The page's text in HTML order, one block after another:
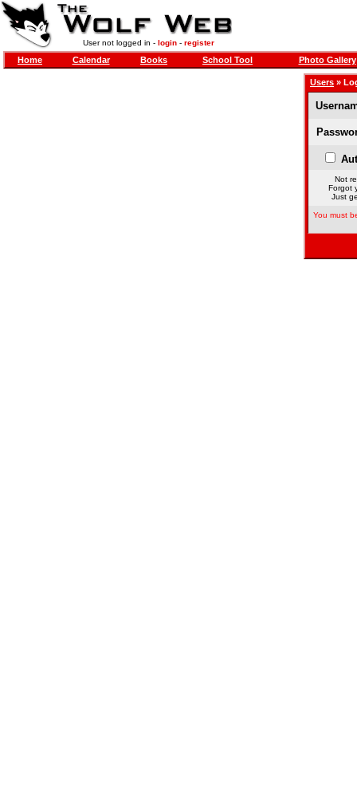
User not logged in - login- register
Home Calendar Books School Tool Photo Gallery
Users »
Not
Forgot
Just
You must